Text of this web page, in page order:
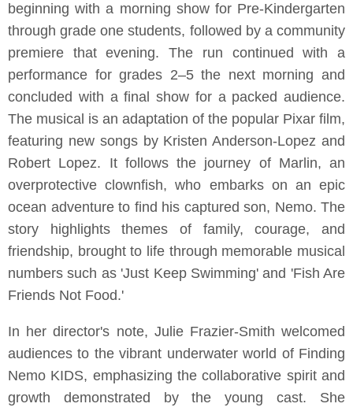
beginning with a morning show for Pre-Kindergarten
through grade one students, followed by a community
premiere that evening. The run continued with a
performance for grades 2–5 the next morning and
concluded with a final show for a packed audience.
The musical is an adaptation of the popular Pixar film,
featuring new songs by Kristen Anderson-Lopez and
Robert Lopez. It follows the journey of Marlin, an
overprotective clownfish, who embarks on an epic
ocean adventure to find his captured son, Nemo. The
story highlights themes of family, courage, and
friendship, brought to life through memorable musical
numbers such as 'Just Keep Swimming' and 'Fish Are
Friends Not Food.'
In her director's note, Julie Frazier-Smith welcomed
audiences to the vibrant underwater world of Finding
Nemo KIDS, emphasizing the collaborative spirit and
growth demonstrated by the young cast. She